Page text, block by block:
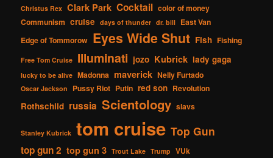
Christus Rex Clark Park Cocktail color of money
Communism cruise days of thunder dr. bill East Van
Edge of Tommorow Eyes Wide Shut Fish Fishing
Free Tom Cruise Illuminati jozo Kubrick lady gaga
lucky to be alive Madonna maverick Nelly Furtado
Oscar Jackson Pussy Riot Putin red son Revolution
Rothschild russia Scientology slavs
Stanley Kubrick tom cruise Top Gun
top gun 2 top gun 3 Trout Lake Trump VUk